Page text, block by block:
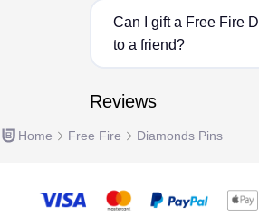
Can I gift a Free Fire
to a friend?
Reviews
Home Free Fire Diamonds Pins